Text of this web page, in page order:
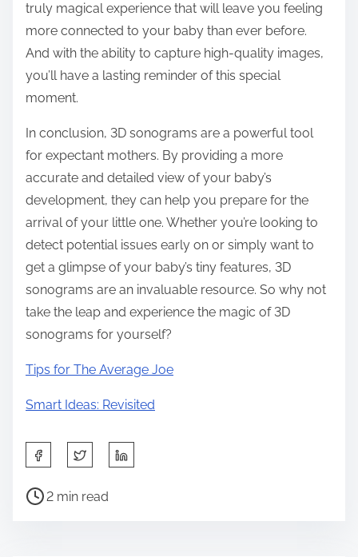
truly magical experience that will leave you feeling
more connected to your baby than ever before.
And with the ability to capture high-quality images,
you’ll have a lasting reminder of this special
moment.
In conclusion, 3D sonograms are a powerful tool
for expectant mothers. By providing a more
accurate and detailed view of your baby’s
development, they can help you prepare for the
arrival of your little one. Whether you’re looking to
detect potential issues early on or simply want to
get a glimpse of your baby’s tiny features, 3D
sonograms are an invaluable resource. So why not
take the leap and experience the magic of 3D
sonograms for yourself?
Tips for The Average Joe
Smart Ideas: Revisited
a
P
2 min read